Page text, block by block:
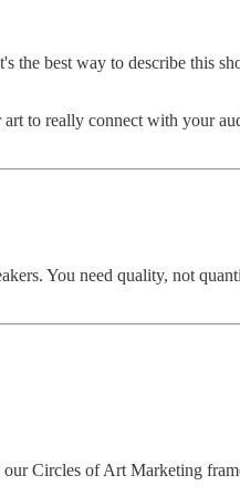
the best way to describe this
to really connect with your
You need quality, not
Circles of Art Marketing